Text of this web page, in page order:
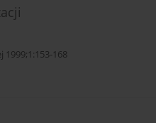
1999;1:153-168